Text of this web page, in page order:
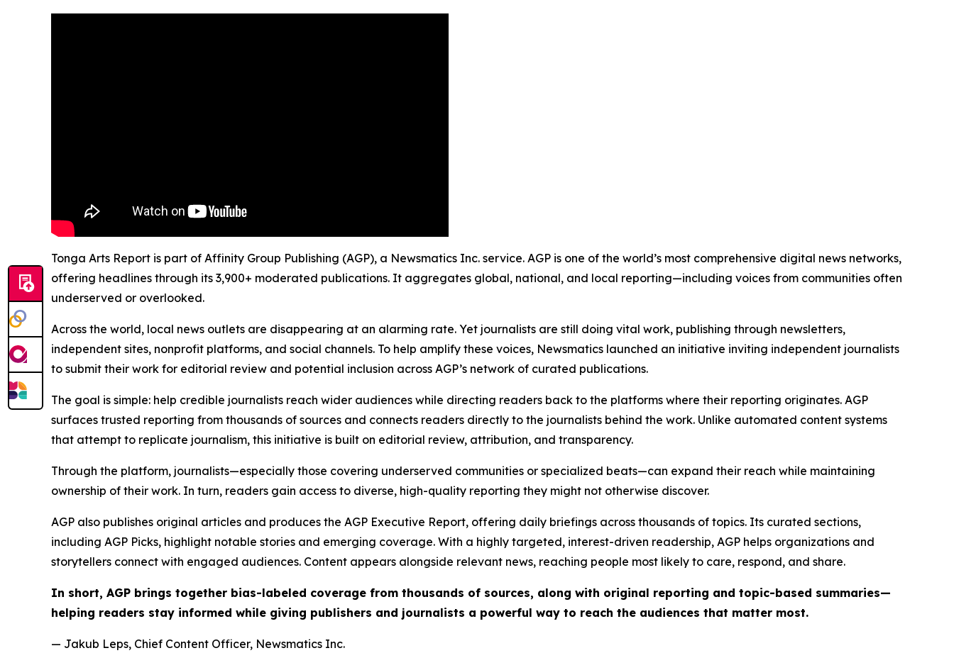
Tonga Arts Report is part of Affinity Group Publishing (AGP), a Newsmatics Inc. service. AGP is one of the world’s most comprehensive digital news networks,
offering headlines through its 3,900+ moderated publications. It aggregates global, national, and local reporting—including voices from communities often
underserved or overlooked.
Across the world, local news outlets are disappearing at an alarming rate. Yet journalists are still doing vital work, publishing through newsletters,
independent sites, nonprofit platforms, and social channels. To help amplify these voices, Newsmatics launched an initiative inviting independent journalists
to submit their work for editorial review and potential inclusion across AGP’s network of curated publications.
The goal is simple: help credible journalists reach wider audiences while directing readers back to the platforms where their reporting originates. AGP
surfaces trusted reporting from thousands of sources and connects readers directly to the journalists behind the work. Unlike automated content systems
that attempt to replicate journalism, this initiative is built on editorial review, attribution, and transparency.
Through the platform, journalists—especially those covering underserved communities or specialized beats—can expand their reach while maintaining
ownership of their work. In turn, readers gain access to diverse, high-quality reporting they might not otherwise discover.
AGP also publishes original articles and produces the AGP Executive Report, offering daily briefings across thousands of topics. Its curated sections,
including AGP Picks, highlight notable stories and emerging coverage. With a highly targeted, interest-driven readership, AGP helps organizations and
storytellers connect with engaged audiences. Content appears alongside relevant news, reaching people most likely to care, respond, and share.
In short, AGP brings together bias-labeled coverage from thousands of sources, along with original reporting and topic-based summaries—
helping readers stay informed while giving publishers and journalists a powerful way to reach the audiences that matter most.
— Jakub Leps, Chief Content Officer, Newsmatics Inc.